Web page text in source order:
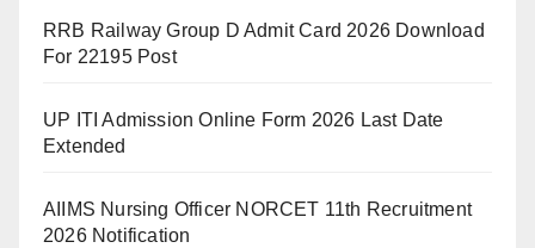
RRB Railway Group D Admit Card 2026 Download
For 22195 Post
UP ITI Admission Online Form 2026 Last Date
Extended
AIIMS Nursing Officer NORCET 11th Recruitment
2026 Notification